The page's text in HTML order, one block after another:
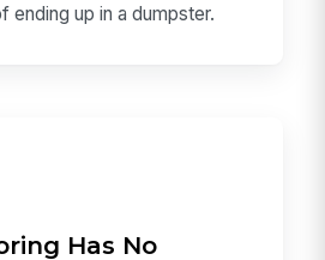
ending up in a dumpster.
Has No